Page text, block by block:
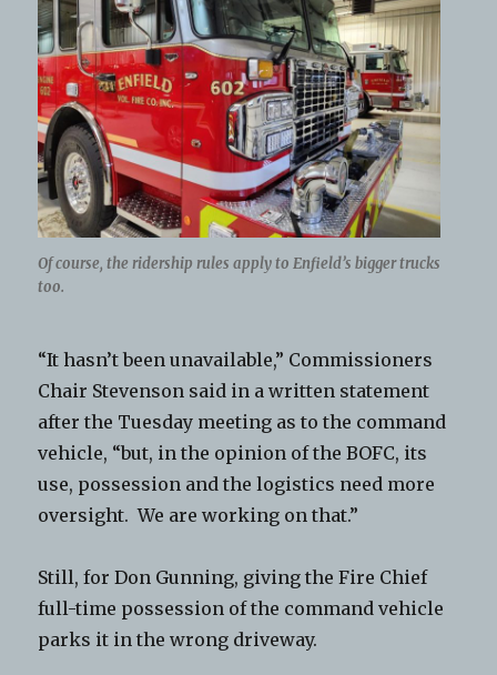
Of course, the ridership rules apply to Enfield’s bigger trucks
too.
“It hasn’t been unavailable,” Commissioners
Chair Stevenson said in a written statement
after the Tuesday meeting as to the command
vehicle, “but, in the opinion of the BOFC, its
use, possession and the logistics need more
oversight. We are working on that.”
Still, for Don Gunning, giving the Fire Chief
full-time possession of the command vehicle
parks it in the wrong driveway.